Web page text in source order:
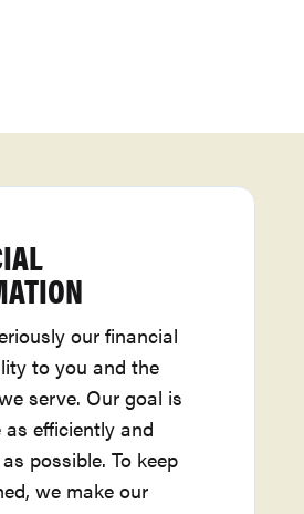
our financial
to you and the
serve. Our goal is
efficiently and
possible. To keep
we make our